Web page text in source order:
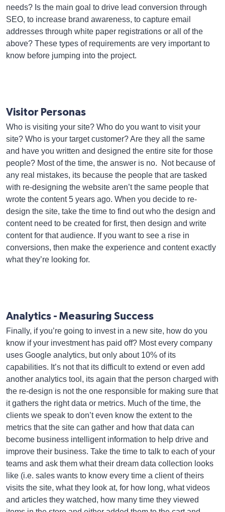
needs? Is the main goal to drive lead conversion through
SEO, to increase brand awareness, to capture email
addresses through white paper registrations or all of the
above? These types of requirements are very important to
know before jumping into the project.
Visitor Personas
Who is visiting your site? Who do you want to visit your
site? Who is your target customer? Are they all the same
and have you written and designed the entire site for those
people? Most of the time, the answer is no. Not because of
any real mistakes, its because the people that are tasked
with re-designing the website aren’t the same people that
wrote the content 5 years ago. When you decide to re-
design the site, take the time to find out who the design and
content need to be created for first, then design and write
content for that audience. If you want to see a rise in
conversions, then make the experience and content exactly
what they’re looking for.
Analytics - Measuring Success
Finally, if you’re going to invest in a new site, how do you
know if your investment has paid off? Most every company
uses Google analytics, but only about 10% of its
capabilities. It’s not that its difficult to extend or even add
another analytics tool, its again that the person charged with
the re-design is not the one responsible for making sure that
it gathers the right data or metrics. Much of the time, the
clients we speak to don’t even know the extent to the
metrics that the site can gather and how that data can
become business intelligent information to help drive and
improve their business. Take the time to talk to each of your
teams and ask them what their dream data collection looks
like (i.e. sales wants to know every time a client of theirs
visits the site, what they look at, for how long, what videos
and articles they watched, how many time they viewed